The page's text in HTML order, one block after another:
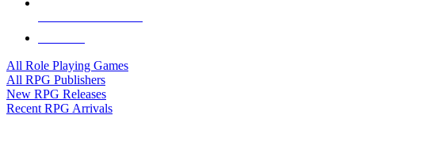
All Role Playing Games
All RPG Publishers
New RPG Releases
Recent RPG Arrivals